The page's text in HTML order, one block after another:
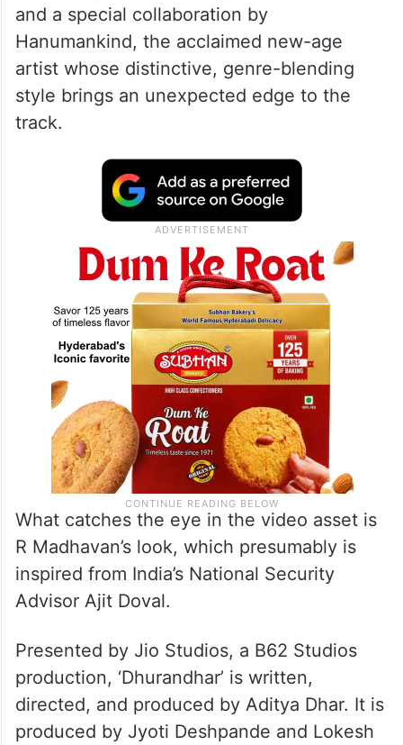
and a special collaboration by
Hanumankind, the acclaimed new-age
artist whose distinctive, genre-blending
style brings an unexpected edge to the
track.
What catches the eye in the video asset is
R Madhavan’s look, which presumably is
inspired from India’s National Security
Advisor Ajit Doval.
Presented by Jio Studios, a B62 Studios
production, ‘Dhurandhar’ is written,
directed, and produced by Aditya Dhar. It is
produced by Jyoti Deshpande and Lokesh